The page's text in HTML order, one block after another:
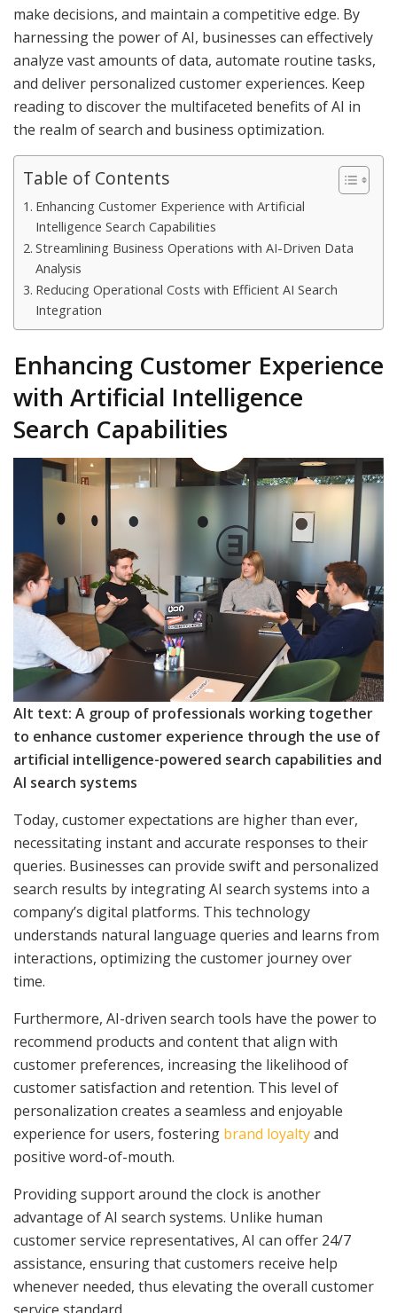
make decisions, and maintain a competitive edge. By
harnessing the power of AI, businesses can effectively
analyze vast amounts of data, automate routine tasks,
and deliver personalized customer experiences. Keep
reading to discover the multifaceted benefits of AI in
the realm of search and business optimization.
Table of Contents
Enhancing Customer Experience with Artificial
Intelligence Search Capabilities
Streamlining Business Operations with AI-Driven Data
Analysis
Reducing Operational Costs with Efficient AI Search
Integration
Enhancing Customer Experience
with Artificial Intelligence
Search Capabilities
Alt text: A group of professionals working together
to enhance customer experience through the use of
artificial intelligence-powered search capabilities and
AI search systems
Today, customer expectations are higher than ever,
necessitating instant and accurate responses to their
queries. Businesses can provide swift and personalized
search results by integrating AI search systems into a
company’s digital platforms. This technology
understands natural language queries and learns from
interactions, optimizing the customer journey over
time.
Furthermore, AI-driven search tools have the power to
recommend products and content that align with
customer preferences, increasing the likelihood of
customer satisfaction and retention. This level of
personalization creates a seamless and enjoyable
experience for users, fostering brand loyaltyand
positive word-of-mouth.
Providing support around the clock is another
advantage of AI search systems. Unlike human
customer service representatives, AI can offer 24/7
assistance, ensuring that customers receive help
whenever needed, thus elevating the overall customer